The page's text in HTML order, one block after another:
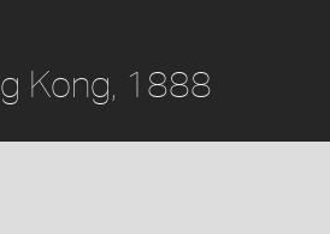
Kong, 1888